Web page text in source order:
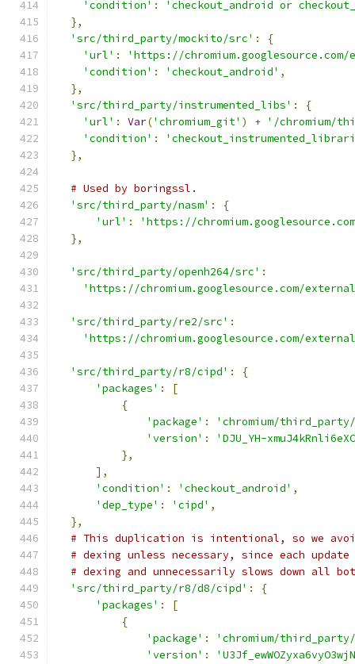
'condition' :
'checkout_android or
},
'src/third_party/mockito/src' :
{
'url' :
'https://chromium.googlesource.com/
'condition' : 'checkout_android' ,
},
'src/third_party/instrumented_libs' :
{
'url' : Var('chromium_git' ) + '/chromium/
'condition' :
},
# Used by boringssl.
'src/third_party/nasm' :
{
'url' :
'https://chromium.googlesource.com/
},
'src/third_party/openh264/src' :
'https://chromium.googlesource.com/external/
'src/third_party/re2/src' :
'https://chromium.googlesource.com/
'src/third_party/r8/cipd' :
{
'packages' :
[
{
'package' :
'chromium/
'version' :
'DJU_YH-
},
],
'condition' : 'checkout_android' ,
'dep_type' : 'cipd' ,
},
# This duplication is intentional, so we
# dexing unless necessary, since each
# dexing and unnecessarily slows down all
'src/third_party/r8/d8/cipd' :
{
'packages' :
[
{
'package' :
'chromium/
'version' :